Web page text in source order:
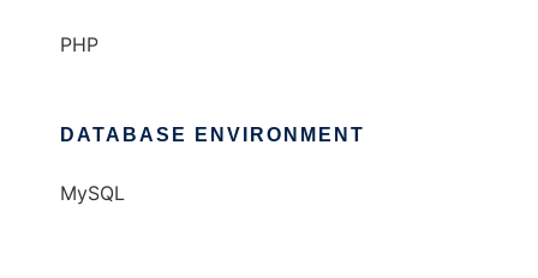
PHP
DATABASE ENVIRONMENT
MySQL